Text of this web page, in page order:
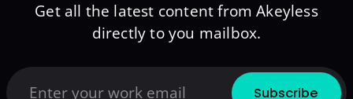
Get all the latest content from Akeyless
directly to you mailbox.